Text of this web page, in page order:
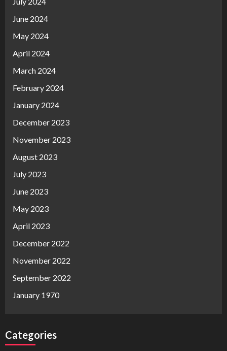
June 2024
May 2024
April 2024
March 2024
February 2024
January 2024
December 2023
November 2023
August 2023
July 2023
June 2023
May 2023
April 2023
December 2022
November 2022
September 2022
January 1970
Categories